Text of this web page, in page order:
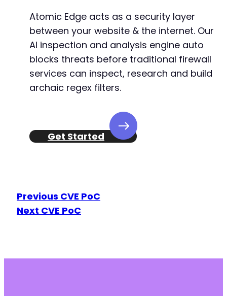
Atomic Edge acts as a security layer
between your website & the internet. Our
AI inspection and analysis engine auto
blocks threats before traditional firewall
services can inspect, research and build
archaic regex filters.
Get Started
Previous CVE PoC
Next CVE PoC